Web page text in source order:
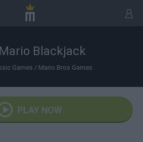
Blackjack
Games / Mario Bros Games
PLAY NOW